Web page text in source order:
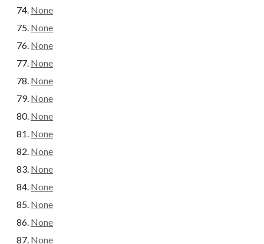
None
None
None
None
None
None
None
None
None
None
None
None
None
None